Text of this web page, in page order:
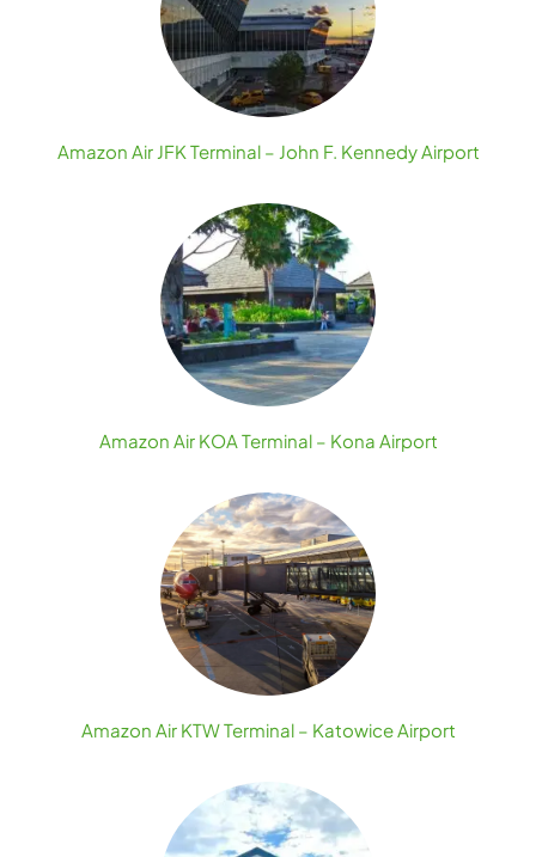
Amazon Air JFK Terminal – John F. Kennedy Airport
Amazon Air KOA Terminal – Kona Airport
Amazon Air KTW Terminal – Katowice Airport